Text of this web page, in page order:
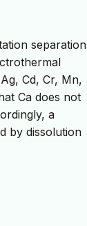
separation
Cd, Cr, Mn,
Ca does not
a
by dissolution